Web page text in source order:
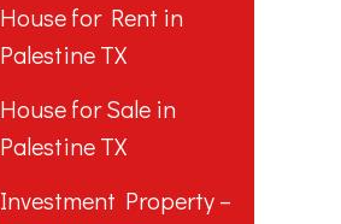
House for Rent in
Palestine TX
House for Sale in
Palestine TX
Investment Property –